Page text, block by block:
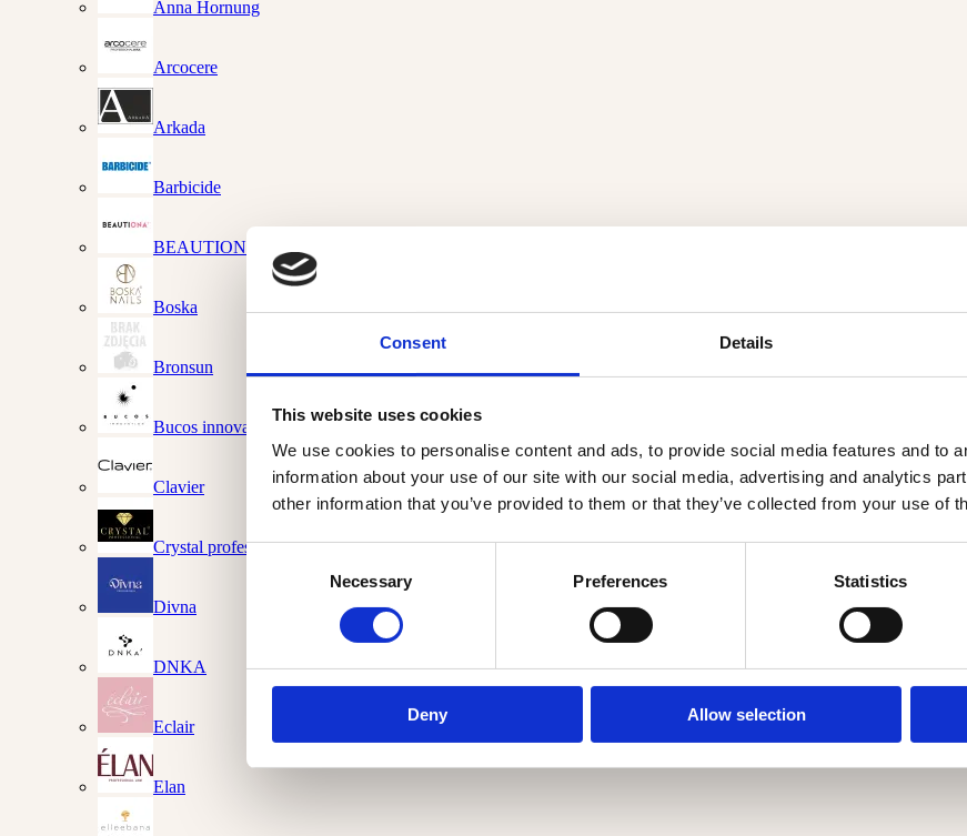
Consent Details
This website uses cookies
We use cookies to personalise content and ads, to provide social media features and to
information about your use of our site with our social media, advertising and analytics
other information that you’ve provided to them or that they’ve collected from your use of
Consent
Necessary Preferences Statistics
Deny Allow selection
Anna Hornung
Arcocere
Arkada
Barbicide
BEAUTIONA
Boska
Bronsun
Bucos innovations
Clavier
Crystal professional
Divna
DNKA
Eclair
Elan